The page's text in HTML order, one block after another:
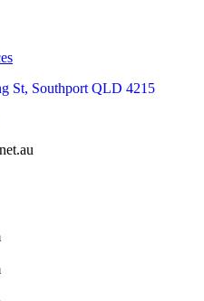
St, Southport QLD 4215